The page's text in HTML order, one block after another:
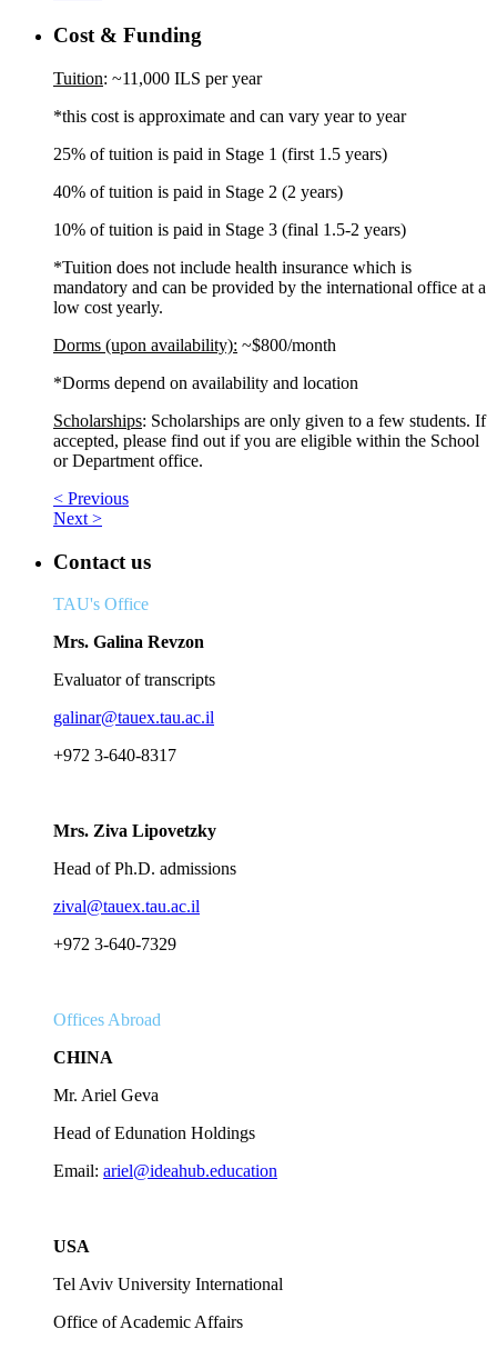
Cost & Funding
Tuition: ~11,000 ILS per year
*this cost is approximate and can vary year to year
25% of tuition is paid in Stage 1 (first 1.5 years)
40% of tuition is paid in Stage 2 (2 years)
10% of tuition is paid in Stage 3 (final 1.5-2 years)
*Tuition does not include health insurance which is
mandatory and can be provided by the international office at a
low cost yearly.
Dorms (upon availability): ~$800/month
*Dorms depend on availability and location
Scholarships: Scholarships are only given to a few students. If
accepted, please find out if you are eligible within the School
or Department office.
< Previous
Next >
Contact us
TAU's Office
Mrs. Galina Revzon
Evaluator of transcripts
galinar@tauex.tau.ac.il
+972 3-640-8317
Mrs. Ziva Lipovetzky
Head of Ph.D. admissions
zival@tauex.tau.ac.il
+972 3-640-7329
Offices Abroad
CHINA
Mr. Ariel Geva
Head of Edunation Holdings
Email: ariel@ideahub.education
USA
Tel Aviv University International
Office of Academic Affairs